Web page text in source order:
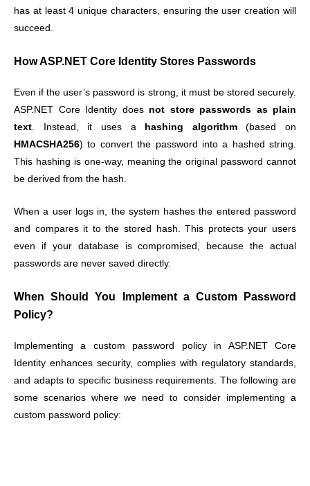
has at least 4 unique characters, ensuring the user creation will
succeed.
How ASP.NET Core Identity Stores Passwords
Even if the user’s password is strong, it must be stored securely.
ASP.NET Core Identity does not store passwords as plain
text. Instead, it uses a hashing algorithm(based on
HMACSHA256) to convert the password into a hashed string.
This hashing is one-way, meaning the original password cannot
be derived from the hash.
When a user logs in, the system hashes the entered password
and compares it to the stored hash. This protects your users
even if your database is compromised, because the actual
passwords are never saved directly.
When Should You Implement a Custom Password
Policy?
Implementing a custom password policy in ASP.NET Core
Identity enhances security, complies with regulatory standards,
and adapts to specific business requirements. The following are
some scenarios where we need to consider implementing a
custom password policy: